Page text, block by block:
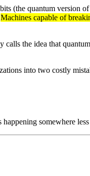
(the quantum version
Machines capable of
the idea that
into two costly
somewhere